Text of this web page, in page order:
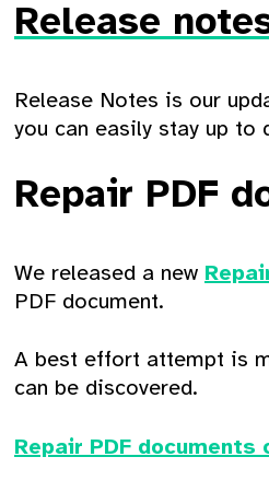
Release
Release Notes is our
you can easily stay up to
Repair PDF
We released a new
PDF document.
A best effort attempt is
can be discovered.
Repair PDF documents